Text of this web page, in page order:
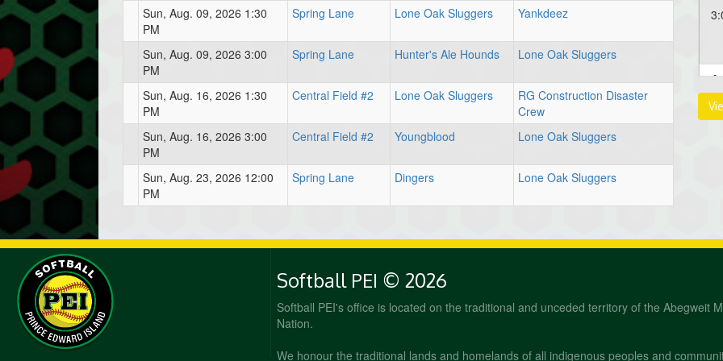
Sun, Aug. 09, 2026 1:30
PM
Spring Lane Lone Oak Sluggers Yankdeez
Sun, Aug. 09, 2026 3:00
PM
Spring Lane Hunter's Ale Hounds Lone Oak Sluggers
Sun, Aug. 16, 2026 1:30
PM
Central Field #2 Lone Oak Sluggers
RG Construction Disaster
Crew
Sun, Aug. 16, 2026 3:00
PM
Central Field #2 Youngblood Lone Oak Sluggers
Sun, Aug. 23, 2026 12:00
PM
Spring Lane Dingers Lone Oak Sluggers
Softball PEI © 2026
Softball PEI's office is located on the traditional and unceded territory of the Abegweit
Nation.
We honour the traditional lands and homelands of all indigenous peoples and